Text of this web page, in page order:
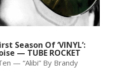
Season Of ‘VINYL’:
— TUBE ROCKET
— “Alibi” By Brandy